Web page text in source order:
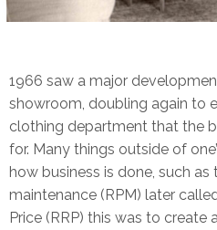
1966 saw a major
showroom, doubling again to
clothing department that the
for. Many things outside of
how business is done, such
maintenance (RPM) later
Price (RRP) this was to